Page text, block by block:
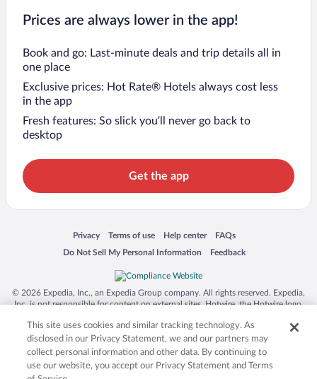
Prices are always lower in the app!
Book and go: Last-minute deals and trip details all in
one place
Exclusive prices: Hot Rate® Hotels always cost less
in the app
Fresh features: So slick you’ll never go back to
desktop
Get the app
Privacy
Opens in a new window
Terms of use
Opens in a new window
Help center
Opens in a new window
FAQs
Opens in a new window
Do Not Sell My Personal Information
Opens in a new window Feedback
Opens in a new window
© 2026 Expedia, Inc., an Expedia Group company. All rights reserved. Expedia,
Inc. is not responsible for content on external sites. Hotwire, the Hotwire logo,
trademarks of Expedia, Inc. in the US and/or other countries. Other logos or
product and company names mentioned herein may be the property of their
respective owners. CST 2029030-50.
This site uses cookies and similar tracking technology. As
disclosed in our Privacy Statement, we and our partners may
collect personal information and other data. By continuing to
use our website, you accept our Privacy Statement and Terms